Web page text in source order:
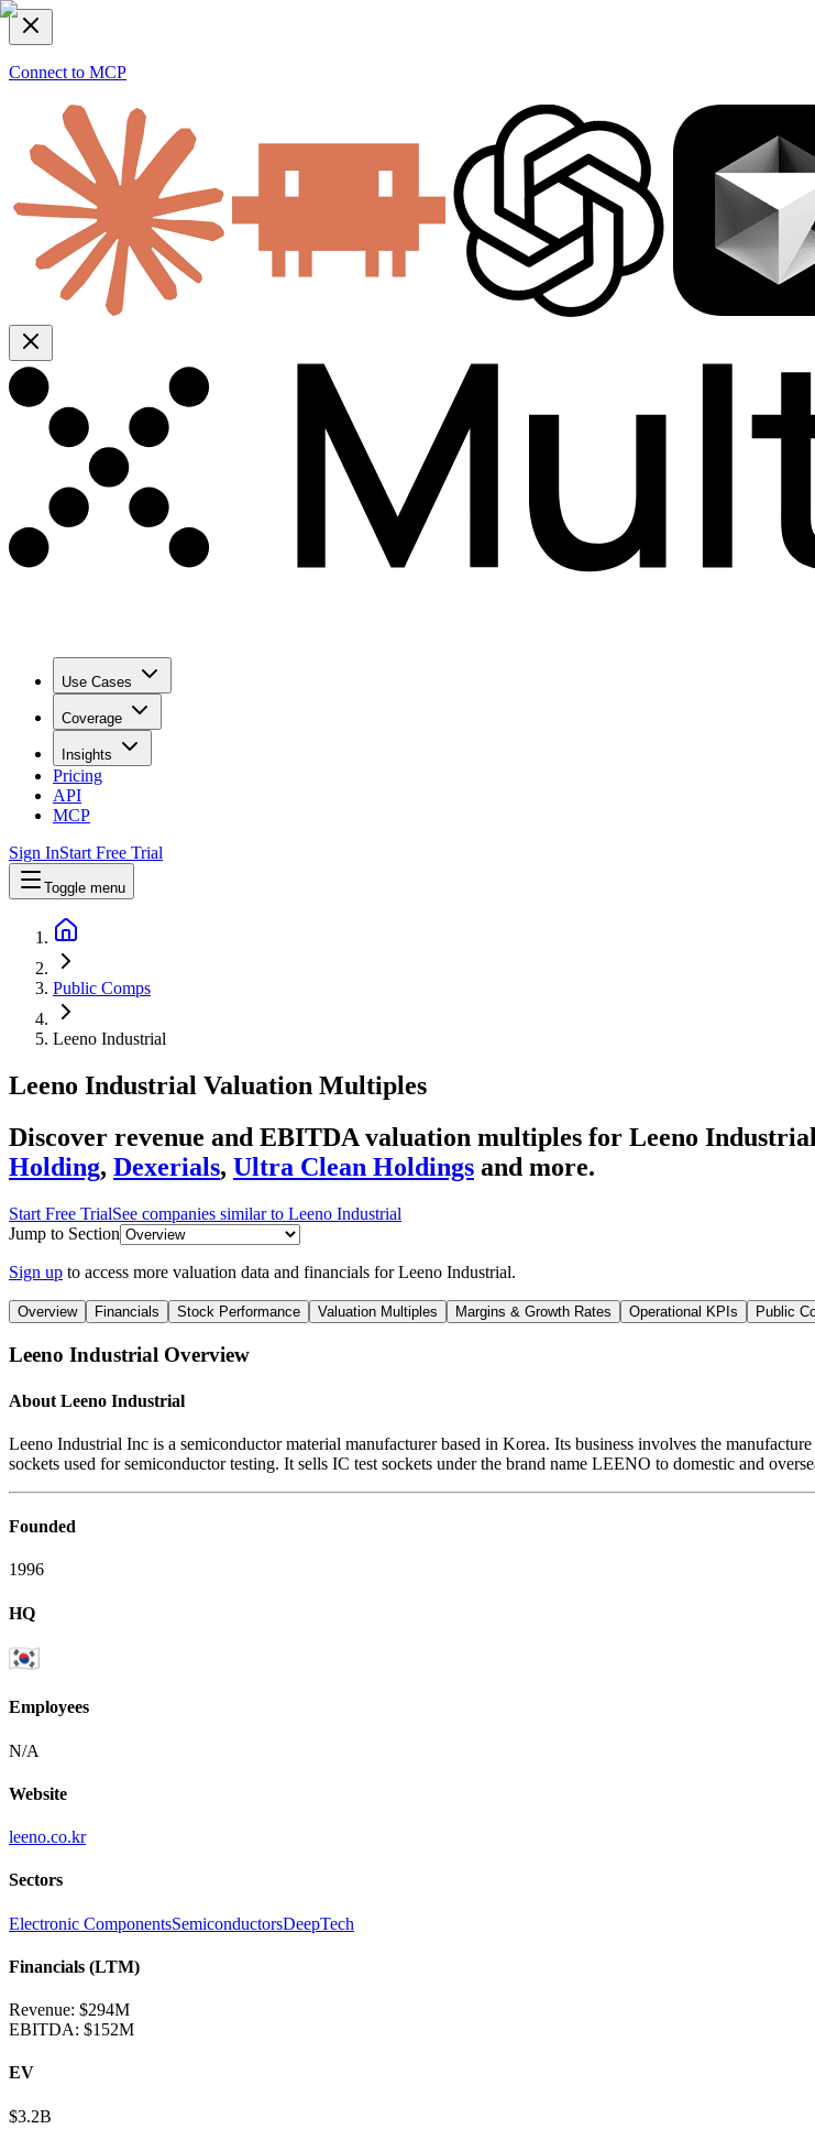
Connect to MCP
Use Cases
Coverage
Insights
Pricing
API
MCP
Sign InStart Free Trial
Toggle menu
Public Comps
Leeno Industrial
Leeno Industrial Valuation Multiples
Discover revenue and EBITDA valuation multiples for Leeno Industrial
Holding, Dexerials, Ultra Clean Holdings and more.
Start Free TrialSee companies similar to Leeno Industrial
Jump to Section
Sign up to access more valuation data and financials forLeeno Industrial.
Overview Financials Stock Performance Valuation Multiples Margins & Growth Rates Operational KPIs Public
Leeno Industrial Overview
About Leeno Industrial
Leeno Industrial Inc is a semiconductor material manufacturer based in Korea. Its business involves the
sockets used for semiconductor testing. It sells IC test sockets under the brand name LEENO to domestic and
Founded
1996
HQ
Employees
N/A
Website
leeno.co.kr
Sectors
Electronic ComponentsSemiconductorsDeepTech
Financials (LTM)
Revenue: $294M
EBITDA: $152M
EV
$3.2B